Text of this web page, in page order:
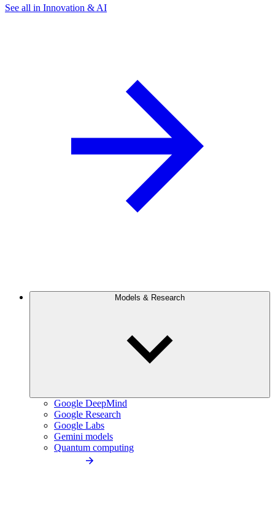
See all in Innovation & AI
Models & Research
Google DeepMind
Google Research
Google Labs
Gemini models
Quantum computing